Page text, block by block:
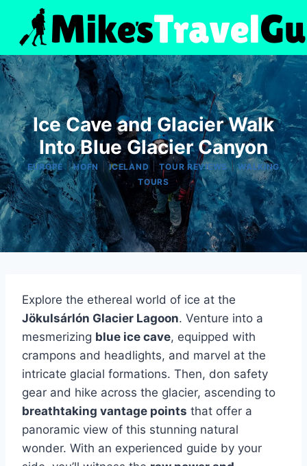
content
Ice Cave and Glacier Walk
Into Blue Glacier Canyon
EUROPE|HOFN |ICELAND |TOUR REVIEWS|WALKING
TOURS
Explore the ethereal world of ice at the
Jökulsárlón Glacier Lagoon. Venture into a
mesmerizing blue ice cave, equipped with
crampons and headlights, and marvel at the
intricate glacial formations. Then, don safety
gear and hike across the glacier, ascending to
breathtaking vantage points that offer a
panoramic view of this stunning natural
wonder. With an experienced guide by your